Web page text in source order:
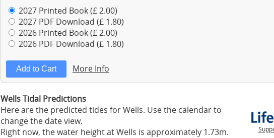
2027 Printed Book (£ 2.00)
2027 PDF Download (£ 1.80)
2026 Printed Book (£ 2.00)
2026 PDF Download (£ 1.80)
More Info
Wells Tidal Predictions
Here are the predicted tides for Wells. Use the calendar to
change the date view.
Right now, the water height at Wells is approximately 1.73m.